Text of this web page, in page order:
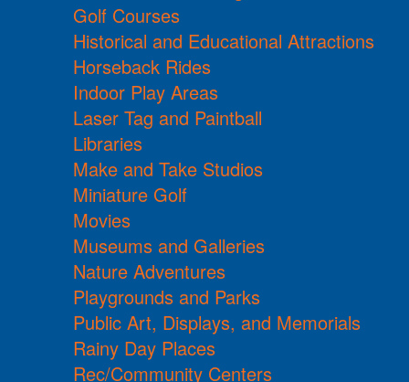
Golf Courses
Historical and Educational Attractions
Horseback Rides
Indoor Play Areas
Laser Tag and Paintball
Libraries
Make and Take Studios
Miniature Golf
Movies
Museums and Galleries
Nature Adventures
Playgrounds and Parks
Public Art, Displays, and Memorials
Rainy Day Places
Rec/Community Centers